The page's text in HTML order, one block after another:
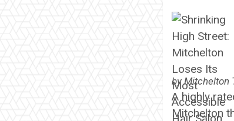
byMitchelton
A highly
Mitchelton